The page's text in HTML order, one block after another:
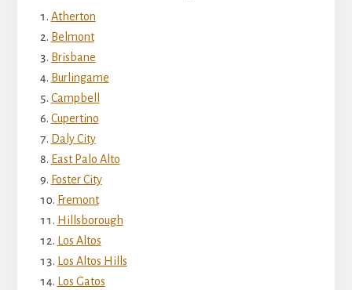
Atherton
Belmont
Brisbane
Burlingame
Campbell
Cupertino
Daly City
East Palo Alto
Foster City
Fremont
Hillsborough
Los Altos
Los Altos Hills
Los Gatos